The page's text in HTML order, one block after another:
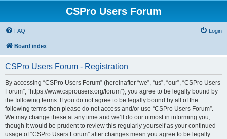
CSPro Users Forum
FAQ Login
Board index
CSPro Users Forum - Registration
By accessing “CSPro Users Forum” (hereinafter “we”, “us”, “our”, “CSPro Users
Forum”, “https://www.csprousers.org/forum”), you agree to be legally bound by
the following terms. If you do not agree to be legally bound by all of the
following terms then please do not access and/or use “CSPro Users Forum”.
We may change these at any time and we’ll do our utmost in informing you,
though it would be prudent to review this regularly yourself as your continued
usage of “CSPro Users Forum” after changes mean you agree to be legally